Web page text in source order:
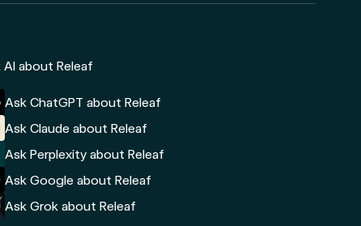
AI about Releaf
Ask ChatGPT about Releaf
Ask Claude about Releaf
Ask Perplexity about Releaf
Ask Google about Releaf
Ask Grok about Releaf